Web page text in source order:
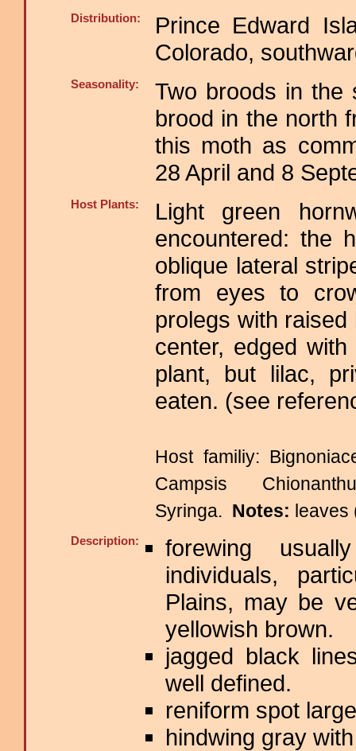
Distribution:
Prince Edward
Colorado,
Seasonality:
Two broods in the
brood in the north
this moth as
28 April and 8
Host Plants:
Light green
encountered: the
oblique lateral
from eyes to
prolegs with
center, edged
plant, but lilac,
eaten. (see
Host familiy:
Campsis
Syringa. Notes: leaves
Description:
forewing
individuals,
Plains, may be
yellowish brown.
jagged black
well defined.
reniform spot
hindwing gray